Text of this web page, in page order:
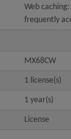
Web
frequently
MX68CW
1 license(s)
1 year(s)
License